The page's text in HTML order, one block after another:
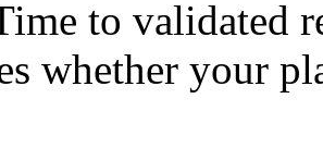
to validated
whether your